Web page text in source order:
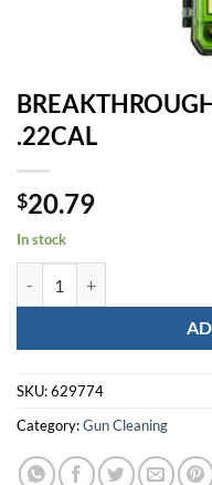
.22CAL
$20.79
In stock
SKU:629774
Category:Gun Cleaning